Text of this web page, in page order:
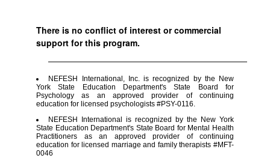
There is no conflict of interest or commercial
support for this program.
NEFESH International, Inc. is recognized by the New
York State Education Department's State Board for
Psychology as an approved provider of continuing
education for licensed psychologists #PSY-0116.
NEFESH International is recognized by the New York
State Education Department's State Board for Mental Health
Practitioners as an approved provider of continuing
education for licensed marriage and family therapists #MFT-
0046